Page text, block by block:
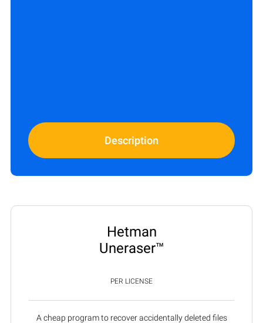
Description
Hetman
Uneraser™
PER LICENSE
A cheap program to recover accidentally deleted files